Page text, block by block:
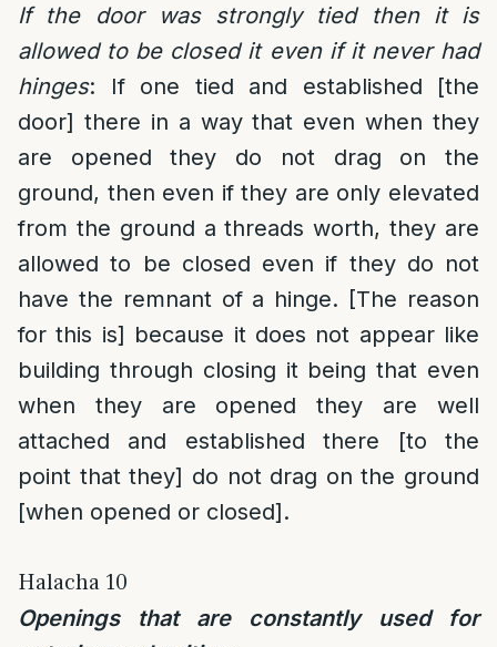
If the door was strongly tied then it is
allowed to be closed it even if it never had
hinges: If one tied and established [the
door] there in a way that even when they
are opened they do not drag on the
ground, then even if they are only elevated
from the ground a threads worth, they are
allowed to be closed even if they do not
have the remnant of a hinge. [The reason
for this is] because it does not appear like
building through closing it being that even
when they are opened they are well
attached and established there [to the
point that they] do not drag on the ground
[when opened or closed].
Halacha 10
Openings that are constantly used for